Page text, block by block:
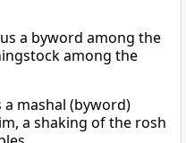
a byword among the
among the
mashal (byword)
a shaking of the rosh